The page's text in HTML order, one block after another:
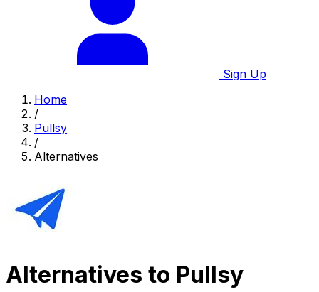
Sign Up
Home
/
Pullsy
/
Alternatives
Alternatives to Pullsy